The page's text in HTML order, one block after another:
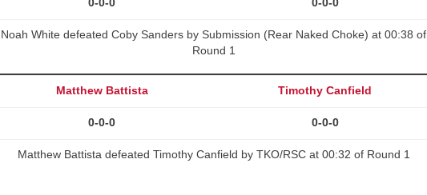
Noah White defeated Coby Sanders by Submission (Rear Naked Choke) at 00:38 of
Round 1
Matthew Battista Timothy Canfield
0-0-0 0-0-0
Matthew Battista defeated Timothy Canfield by TKO/RSC at 00:32 of Round 1